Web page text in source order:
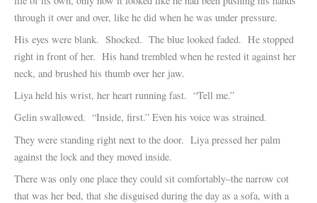
through it over and over, like he did when he was under pressure.
His eyes were blank. Shocked. The blue looked faded. He stopped
right in front of her. His hand trembled when he rested it against her
neck, and brushed his thumb over her jaw.
Liya held his wrist, her heart running fast. “Tell me.”
Gelin swallowed. “Inside, first.” Even his voice was strained.
They were standing right next to the door. Liya pressed her palm
against the lock and they moved inside.
There was only one place they could sit comfortably–the narrow cot
that was her bed, that she disguised during the day as a sofa, with a